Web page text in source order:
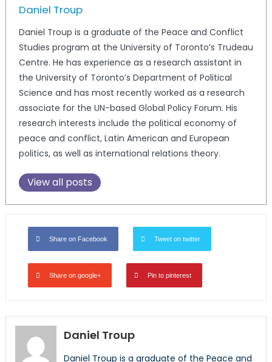
Daniel Troup
Daniel Troup is a graduate of the Peace and Conflict
Studies program at the University of Toronto’s Trudeau
Centre. He has experience as a research assistant in
the University of Toronto’s Department of Political
Science and has most recently worked as a research
associate for the UN-based Global Policy Forum. His
research interests include the political economy of
peace and conflict, Latin American and European
politics, as well as international relations theory.
View all posts
Share on Facebook Tweet on twitter
Share on google+ Pin to pinterest
Daniel Troup
Daniel Troup is a graduate of the Peace and